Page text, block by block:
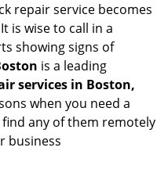
repair service becomes
is wise to call in a
showing signs of
is a leading
services in Boston,
when you need a
find any of them remotely
business